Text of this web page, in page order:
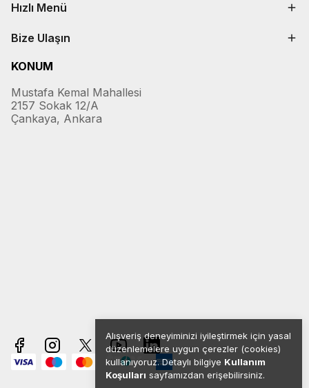
Alışveriş deneyiminizi iyileştirmek için yasal
düzenlemelere uygun çerezler (cookies)
kullanıyoruz. Detaylı bilgiye Kullanım
Koşulları sayfamızdan erişebilirsiniz.
Hızlı Menü
Bize Ulaşın
KONUM
Mustafa Kemal Mahallesi
2157 Sokak 12/A
Çankaya, Ankara